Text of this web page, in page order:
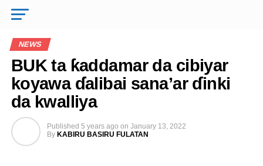
NEWS
BUK ta ƙaddamar da cibiyar
koyawa ɗalibai sana’ar ɗinki
da kwalliya
Published 5 years ago on January 13, 2022
By KABIRU BASIRU FULATAN